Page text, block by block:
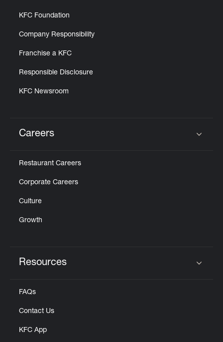
KFC Foundation
Company Responsibility
Franchise a KFC
Responsible Disclosure
KFC Newsroom
Careers
Restaurant Careers
Corporate Careers
Culture
Growth
Resources
FAQs
Contact Us
KFC App